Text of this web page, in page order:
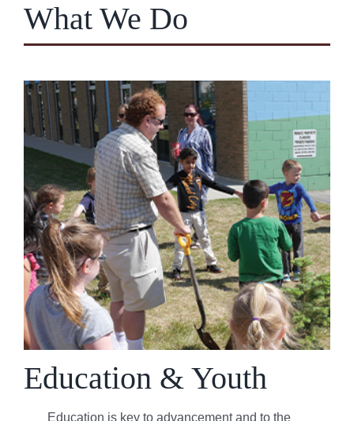
What We Do
Education & Youth
Education is key to advancement and to the